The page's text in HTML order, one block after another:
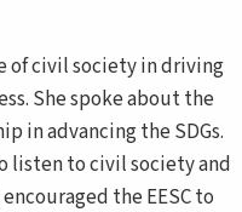
of civil society in driving
She spoke about the
in advancing the SDGs.
listen to civil society and
the EESC to